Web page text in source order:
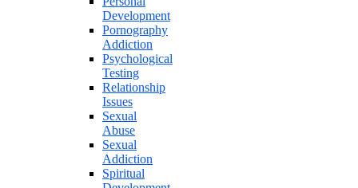
Development
Pornography
Addiction
Psychological
Testing
Relationship
Issues
Sexual
Abuse
Sexual
Addiction
Spiritual